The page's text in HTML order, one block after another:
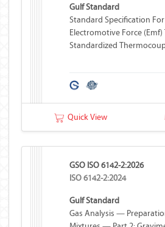
Gulf Standard
Standard Specification
Electromotive Force (emf)
Standardized
Quick View
GSO ISO 6142-2:2026
ISO 6142-2:2024
Gulf Standard
Gas Analysis —